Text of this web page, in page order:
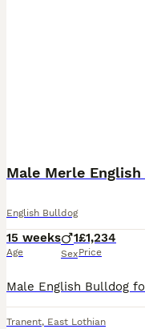
Male Merle
English Bulldog
15 weeks
Age
1
Sex
£1,234
Price
Tranent, East Lothian